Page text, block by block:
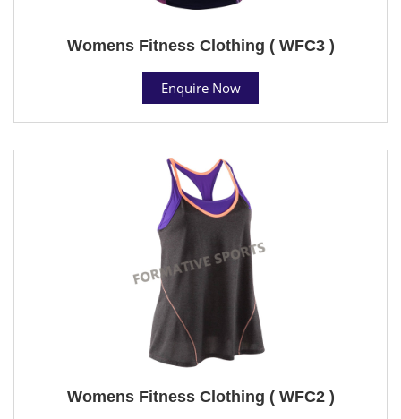
Womens Fitness Clothing ( WFC3 )
Enquire Now
Womens Fitness Clothing ( WFC2 )